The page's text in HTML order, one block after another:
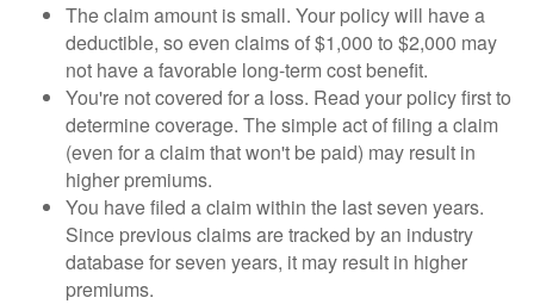
The claim amount is small. Your policy will have a
deductible, so even claims of $1,000 to $2,000 may
not have a favorable long-term cost benefit.
You're not covered for a loss. Read your policy first to
determine coverage. The simple act of filing a claim
(even for a claim that won't be paid) may result in
higher premiums.
You have filed a claim within the last seven years.
Since previous claims are tracked by an industry
database for seven years, it may result in higher
premiums.